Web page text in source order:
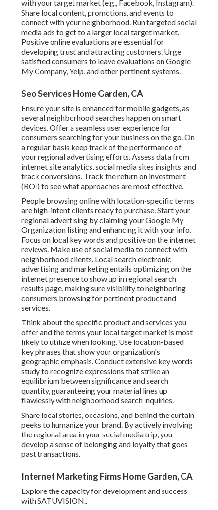
with your target market (e.g., Facebook, Instagram).
Share local content, promotions, and events to
connect with your neighborhood. Run targeted social
media ads to get to a larger local target market.
Positive online evaluations are essential for
developing trust and attracting customers. Urge
satisfied consumers to leave evaluations on Google
My Company, Yelp, and other pertinent systems.
Seo Services Home Garden, CA
Ensure your site is enhanced for mobile gadgets, as
several neighborhood searches happen on smart
devices. Offer a seamless user experience for
consumers searching for your business on the go. On
a regular basis keep track of the performance of
your regional advertising efforts. Assess data from
internet site analytics, social media sites insights, and
track conversions. Track the return on investment
(ROI) to see what approaches are most effective.
People browsing online with location-specific terms
are high-intent clients ready to purchase. Start your
regional advertising by claiming your Google My
Organization listing and enhancing it with your info.
Focus on local key words and positive on the internet
reviews. Make use of social media to connect with
neighborhood clients. Local search electronic
advertising and marketing entails optimizing on the
internet presence to show up in regional search
results page, making sure visibility to neighboring
consumers browsing for pertinent product and
services.
Think about the specific product and services you
offer and the terms your local target market is most
likely to utilize when looking. Use location-based
key phrases that show your organization's
geographic emphasis. Conduct extensive key words
study to recognize expressions that strike an
equilibrium between significance and search
quantity, guaranteeing your material lines up
flawlessly with neighborhood search inquiries.
Share local stories, occasions, and behind the curtain
peeks to humanize your brand. By actively involving
the regional area in your social media trip, you
develop a sense of belonging and loyalty that goes
past transactions.
Internet Marketing Firms Home Garden, CA
Explore the capacity for development and success
withSATUVISION..